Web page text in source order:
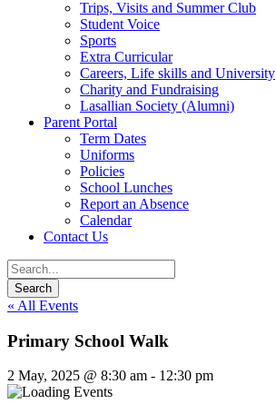
Trips, Visits and Summer Club
Student Voice
Sports
Extra Curricular
Careers, Life skills and University
Charity and Fundraising
Lasallian Society (Alumni)
Parent Portal
Term Dates
Uniforms
Policies
School Lunches
Report an Absence
Calendar
Contact Us
« All Events
Primary School Walk
2 May, 2025 @ 8:30 am - 12:30 pm